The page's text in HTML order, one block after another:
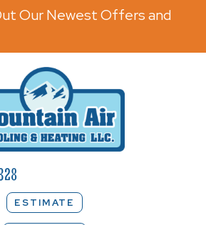
Our Newest Offers and
ESTIMATE